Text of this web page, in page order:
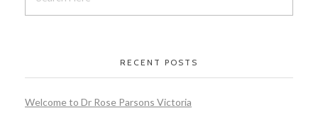
RECENT POSTS
Welcome to Dr Rose Parsons Victoria